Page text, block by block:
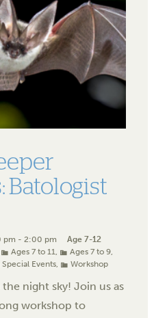
Batologist
pm - 2:00 pm
Age 7-12
Ages 7 to 11, Ages 7 to 9,
Special Events, Workshop
the night sky! Join us as
workshop to